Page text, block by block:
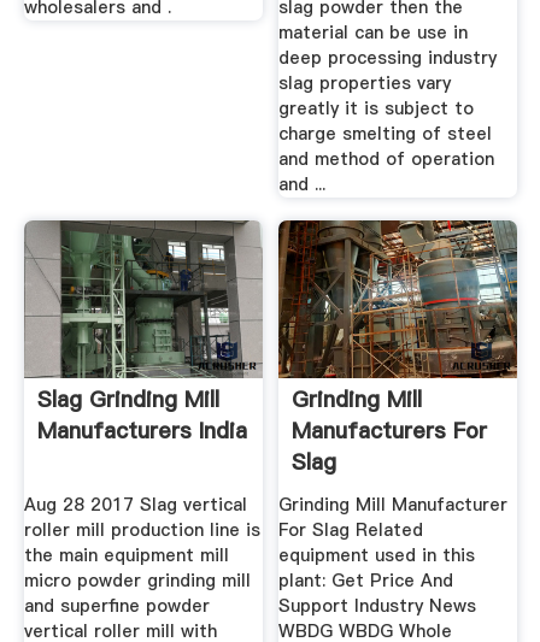
wholesalers and .
slag powder then the
material can be use in
deep processing industry
slag properties vary
greatly it is subject to
charge smelting of steel
and method of operation
and ...
Slag Grinding Mill
Manufacturers India
Aug 28 2017 Slag vertical
roller mill production line is
the main equipment mill
micro powder grinding mill
and superfine powder
vertical roller mill with
Grinding Mill
Manufacturers For
Slag
Grinding Mill Manufacturer
For Slag Related
equipment used in this
plant: Get Price And
Support Industry News
WBDG WBDG Whole